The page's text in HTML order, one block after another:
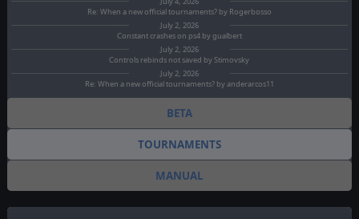
Re: When a new official tournaments? by Rogerbosso
July 2, 2026
Constant crashes on ps4 by gualbert
July 2, 2026
Controls rebinds not saved by Stimovsky
July 2, 2026
Re: When a new official tournaments? by anderarcos11
BETA
TOURNAMENTS
MANUAL